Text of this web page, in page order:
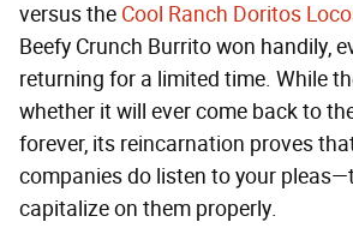
versus the Cool Ranch Doritos
Beefy Crunch Burrito won handily,
returning for a limited time. While
whether it will ever come back to
forever, its reincarnation proves
companies do listen to your
capitalize on them properly.